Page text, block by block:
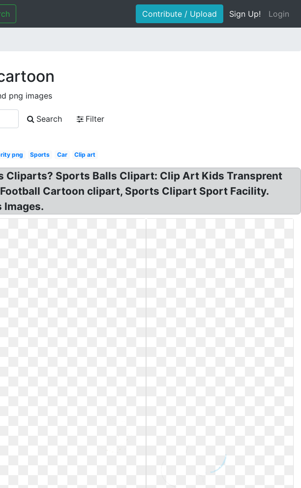
Contribute / Upload Sign Up! Login
png images
Search
Filter
png Sports Car Clip art
Cliparts? Sports Balls Clipart: Clip Art Kids Transprent
Cartoon clipart, Sports Clipart Sport Facility.